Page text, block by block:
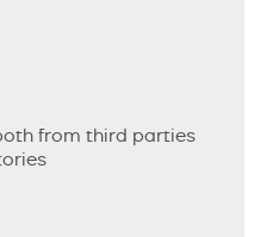
from third parties